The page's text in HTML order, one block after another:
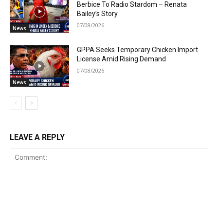
News
Berbice To Radio Stardom – Renata
Bailey’s Story
07/08/2026
News
GPPA Seeks Temporary Chicken Import
License Amid Rising Demand
07/08/2026
LEAVE A REPLY